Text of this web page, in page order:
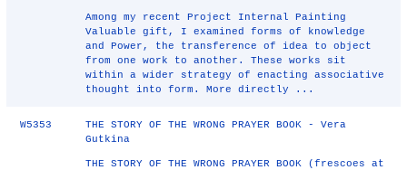
Among my recent Project Internal Painting
Valuable gift, I examined forms of knowledge
and Power, the transference of idea to object
from one work to another. These works sit
within a wider strategy of enacting associative
thought into form. More directly ...
W5353
THE STORY OF THE WRONG PRAYER BOOK - Vera
Gutkina
THE STORY OF THE WRONG PRAYER BOOK (frescoes at